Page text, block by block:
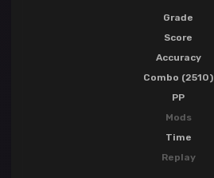
Grade
Score
Accuracy
Combo (2510)
PP
Mods
Time
Replay